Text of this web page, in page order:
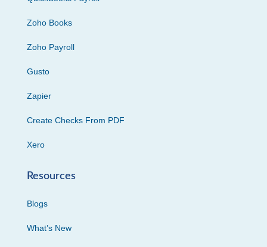
Zoho Books
Zoho Payroll
Gusto
Zapier
Create Checks From PDF
Xero
Resources
Blogs
What’s New